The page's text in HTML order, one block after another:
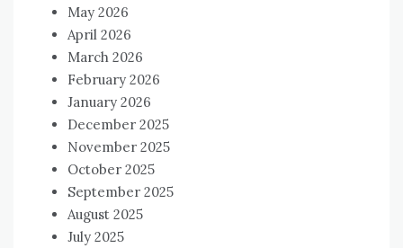
May 2026
April 2026
March 2026
February 2026
January 2026
December 2025
November 2025
October 2025
September 2025
August 2025
July 2025